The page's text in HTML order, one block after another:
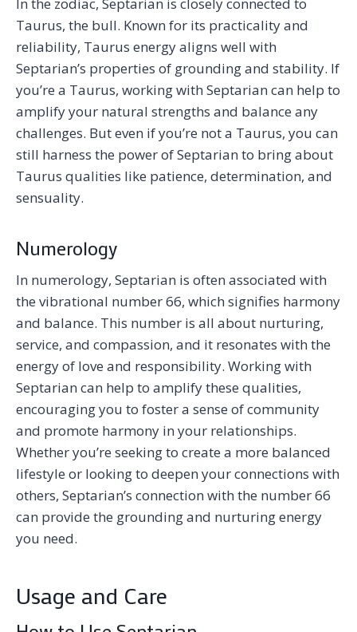
Taurus, the bull. Known for its practicality and
reliability, Taurus energy aligns well with
Septarian’s properties of grounding and stability. If
you’re a Taurus, working with Septarian can help to
amplify your natural strengths and balance any
challenges. But even if you’re not a Taurus, you can
still harness the power of Septarian to bring about
Taurus qualities like patience, determination, and
sensuality.
Numerology
In numerology, Septarian is often associated with
the vibrational number 66, which signifies harmony
and balance. This number is all about nurturing,
service, and compassion, and it resonates with the
energy of love and responsibility. Working with
Septarian can help to amplify these qualities,
encouraging you to foster a sense of community
and promote harmony in your relationships.
Whether you’re seeking to create a more balanced
lifestyle or looking to deepen your connections with
others, Septarian’s connection with the number 66
can provide the grounding and nurturing energy
you need.
Usage and Care